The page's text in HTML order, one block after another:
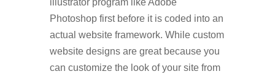
illustrator program like Adobe
Photoshop first before it is coded into an
actual website framework. While custom
website designs are great because you
can customize the look of your site from